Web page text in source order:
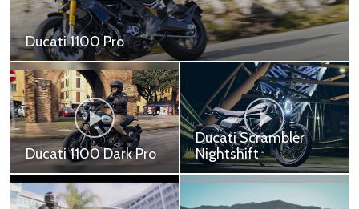
Ducati 1100 Pro
Ducati 1100 Pro - 579,000 ฿ Ducati 1100 Sport -
609,900 ฿ Ducati 1100 Sport Pro - 669,000 ฿
Ducati 1100 Dark Pro
Ducati 1100 Dark Pro -
549,000 ฿
Ducati Scrambler
Nightshift
Ducati Scrambler
Nightshift - 449,000 ฿